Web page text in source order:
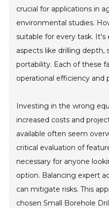
crucial for applications in
environmental studies.
suitable for every task. It's
aspects like drilling depth,
portability. Each of these
operational efficiency and
Investing in the wrong
increased costs and
available often seem
critical evaluation of
necessary for anyone
option. Balancing expert
can mitigate risks. This
chosen Small Borehole